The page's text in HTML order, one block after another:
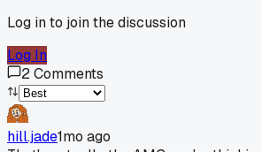
Log in to join the discussion
Log In
2Comments
hill.jade1mo ago